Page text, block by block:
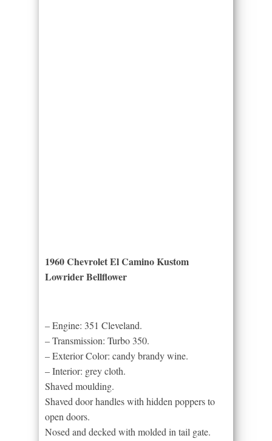
1960 Chevrolet El Camino Kustom
Lowrider Bellflower
– Engine: 351 Cleveland.
– Transmission: Turbo 350.
– Exterior Color: candy brandy wine.
– Interior: grey cloth.
Shaved moulding.
Shaved door handles with hidden poppers to
open doors.
Nosed and decked with molded in tail gate.